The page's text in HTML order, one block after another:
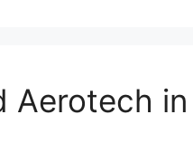
Aerotech